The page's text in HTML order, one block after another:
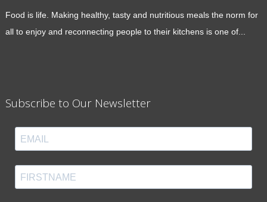
Food is life. Making healthy, tasty and nutritious meals the norm for
all to enjoy and reconnecting people to their kitchens is one of...
Subscribe to Our Newsletter